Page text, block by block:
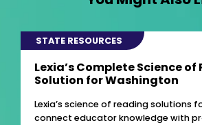
STATE RESOURCES
Lexia’s Complete Science of
Solution for Washington
Lexia’s science of reading solutions
connect educator knowledge with